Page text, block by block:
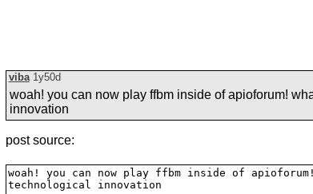
viba 1y50d
woah! you can now play ffbm inside of apioforum!
innovation
post source: